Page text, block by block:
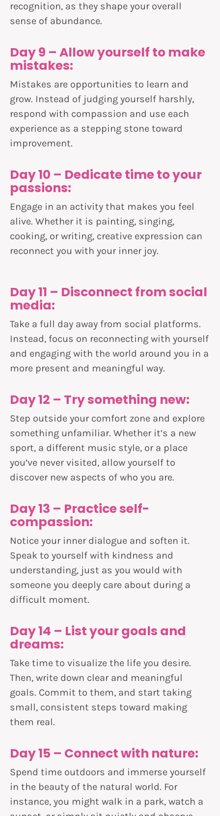
recognition, as they shape your overall
sense of abundance.
Day 9 – Allow yourself to make
mistakes:
Mistakes are opportunities to learn and
grow. Instead of judging yourself harshly,
respond with compassion and use each
experience as a stepping stone toward
improvement.
Day 10 – Dedicate time to your
passions:
Engage in an activity that makes you feel
alive. Whether it is painting, singing,
cooking, or writing, creative expression can
reconnect you with your inner joy.
Day 11 – Disconnect from social
media:
Take a full day away from social platforms.
Instead, focus on reconnecting with yourself
and engaging with the world around you in a
more present and meaningful way.
Day 12 – Try something new:
Step outside your comfort zone and explore
something unfamiliar. Whether it’s a new
sport, a different music style, or a place
you’ve never visited, allow yourself to
discover new aspects of who you are.
Day 13 – Practice self-
compassion:
Notice your inner dialogue and soften it.
Speak to yourself with kindness and
understanding, just as you would with
someone you deeply care about during a
difficult moment.
Day 14 – List your goals and
dreams:
Take time to visualize the life you desire.
Then, write down clear and meaningful
goals. Commit to them, and start taking
small, consistent steps toward making
them real.
Day 15 – Connect with nature:
Spend time outdoors and immerse yourself
in the beauty of the natural world. For
instance, you might walk in a park, watch a